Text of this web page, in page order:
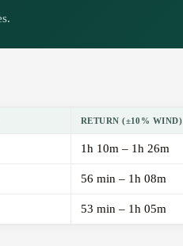
RETURN (±10% WIND)
1h 10m – 1h 26m
56 min – 1h 08m
53 min – 1h 05m